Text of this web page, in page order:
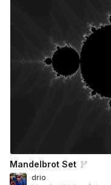
Mandelbrot Set
drio